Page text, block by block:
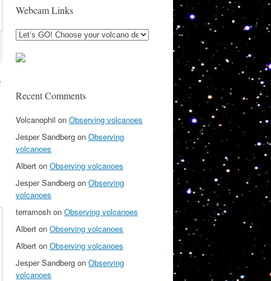
Webcam Links
Recent Comments
Volcanophil on Observing volcanoes
Jesper Sandberg on Observing
volcanoes
Albert on Observing volcanoes
Jesper Sandberg on Observing
volcanoes
terramosh on Observing volcanoes
Albert on Observing volcanoes
Albert on Observing volcanoes
Jesper Sandberg on Observing
volcanoes